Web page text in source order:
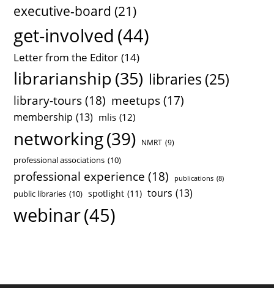
executive-board (21)
get-involved (44)
Letter from the Editor (14)
librarianship (35) libraries (25)
library-tours (18) meetups (17)
membership (13) mlis (12)
networking(39) NMRT (9)
professional associations (10)
professional experience (18) publications (8)
public libraries (10) spotlight (11) tours (13)
webinar(45)